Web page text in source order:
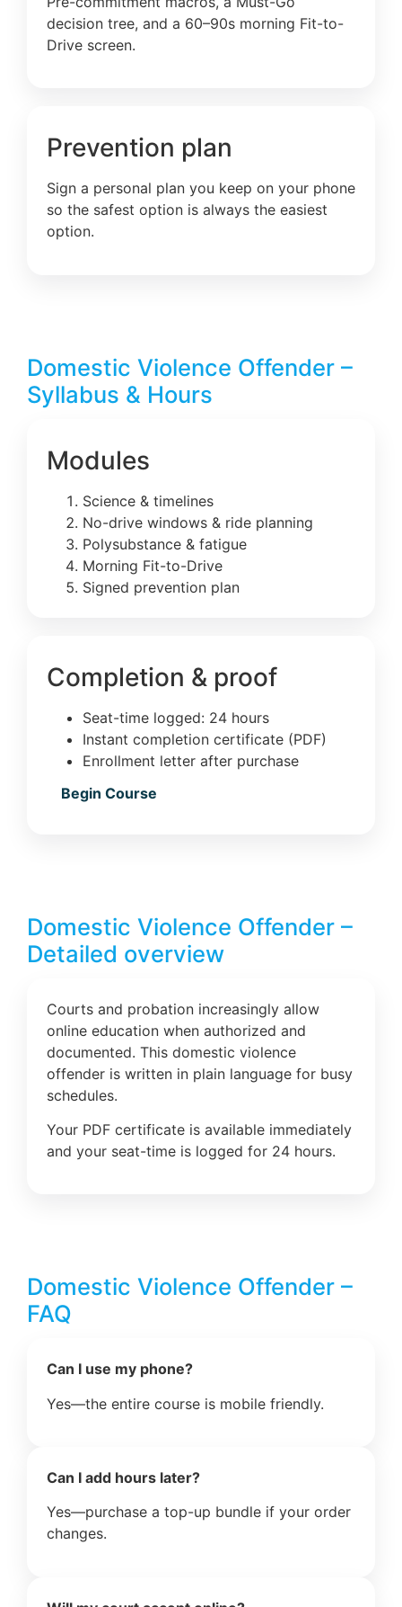
decision tree, and a 60–90s morning Fit-to-
Drive screen.
Prevention plan
Sign a personal plan you keep on your phone
so the safest option is always the easiest
option.
Domestic Violence Offender –
Syllabus & Hours
Modules
Science & timelines
No-drive windows & ride planning
Polysubstance & fatigue
Morning Fit-to-Drive
Signed prevention plan
Completion & proof
Seat-time logged: 24 hours
Instant completion certificate (PDF)
Enrollment letter after purchase
Begin Course
Domestic Violence Offender –
Detailed overview
Courts and probation increasingly allow
online education when authorized and
documented. This domestic violence
offender is written in plain language for busy
schedules.
Your PDF certificate is available immediately
and your seat-time is logged for 24 hours.
Domestic Violence Offender –
FAQ
Can I use my phone?
Yes—the entire course is mobile friendly.
Can I add hours later?
Yes—purchase a top-up bundle if your order
changes.